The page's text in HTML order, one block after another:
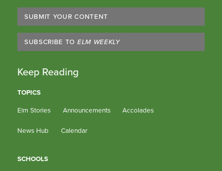
SUBMIT YOUR CONTENT
SUBSCRIBE TO ELM WEEKLY
Keep Reading
TOPICS
Elm Stories
Announcements Accolades
News Hub Calendar
SCHOOLS